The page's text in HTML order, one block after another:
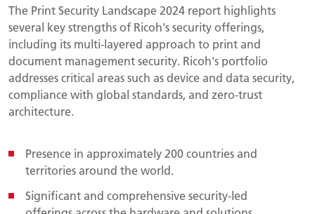
The Print Security Landscape 2024 report highlights
several key strengths of Ricoh's security offerings,
including its multi-layered approach to print and
document management security. Ricoh's portfolio
addresses critical areas such as device and data security,
compliance with global standards, and zero-trust
architecture.
Presence in approximately 200 countries and
territories around the world.
Significant and comprehensive security-led